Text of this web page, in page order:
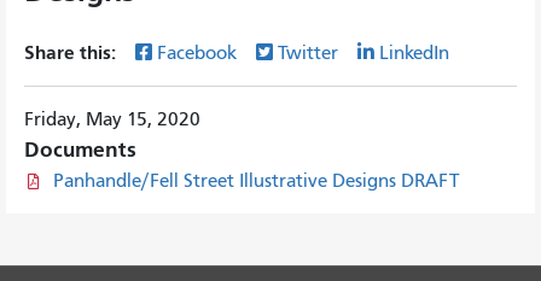
Share this: Facebook Twitter LinkedIn
Friday, May 15, 2020
Documents
Panhandle/Fell Street Illustrative Designs DRAFT